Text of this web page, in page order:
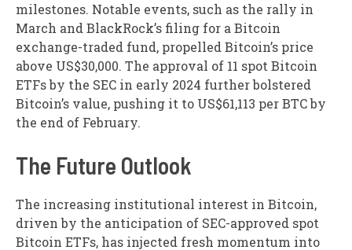
milestones. Notable events, such as the rally in
March and BlackRock’s filing for a Bitcoin
exchange-traded fund, propelled Bitcoin’s price
above US$30,000. The approval of 11 spot Bitcoin
ETFs by the SEC in early 2024 further bolstered
Bitcoin’s value, pushing it to US$61,113 per BTC by
the end of February.
The Future Outlook
The increasing institutional interest in Bitcoin,
driven by the anticipation of SEC-approved spot
Bitcoin ETFs, has injected fresh momentum into